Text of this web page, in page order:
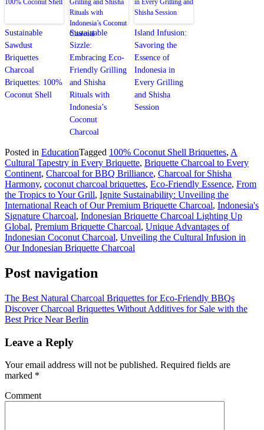
Sustainable
Sawdust
Briquettes
Charcoal
Briquettes: 100%
Coconut Shell
Sustainable
Sizzle:
Embracing Eco-
Friendly Grilling
and Shisha
Rituals with
Indonesia’s
Coconut
Charcoal
Island Infusion:
Savoring the
Essence of
Indonesia in
Every Grilling
and Shisha
Session
Posted in EducationTagged 100% Coconut Shell Briquettes, A
Cultural Tapestry in Every Briquette, Briquette Charcoal to Every
Continent, Charcoal for BBQ Brilliance, Charcoal for Shisha
Harmony, coconut charcoal briquettes, Eco-Friendly Essence, From
the Tropics to Your Grill, Ignite Sustainability: Unveiling the
International Reach of Our Premium Briquette Charcoal, Indonesia's
Signature Charcoal, Indonesian Briquette Charcoal Lighting Up
Global, Premium Briquette Charcoal, Unique Advantages of
Indonesian Coconut Charcoal, Unveiling the Cultural Infusion in
Our Indonesian Briquette Charcoal
Post navigation
The Best Natural Charcoal Briquettes for Eco-Friendly BBQs
Discover Charcoal Briquettes Without Additives for Sale with the
Best Price Near Berlin
Leave a Reply
Your email address will not be published. Required fields are
marked *
Comment